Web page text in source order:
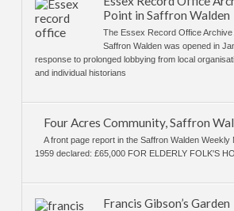
Point in Saffron Walden
The Essex Record Office
Saffron Walden was opened in
response to prolonged lobbying from local
and individual historians
Four Acres Community, Saffron
A front page report in the Saffron Walden
1959 declared: £65,000 FOR ELDERLY FOLK'S
Francis Gibson’s Garden